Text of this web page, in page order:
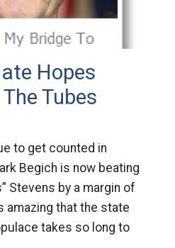
Hopes
Tubes
to get counted in
Begich is now beating
Stevens by a margin of
amazing that the state
takes so long to